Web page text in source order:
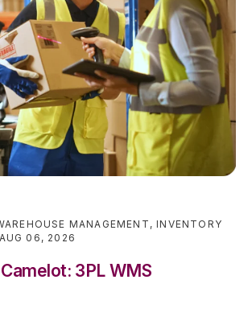
MANAGEMENT,INVENTORY
AUG 06, 2026
3PL WMS